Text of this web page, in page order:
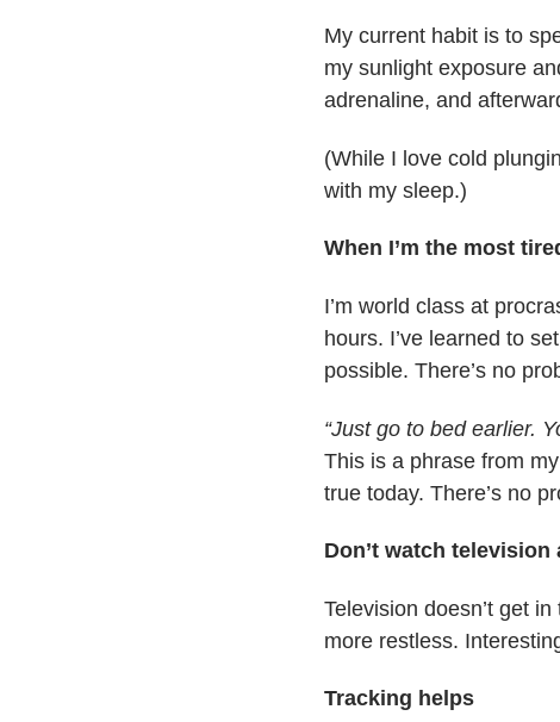
My current habit is to
my sunlight exposure
adrenaline, and
(While I love cold
with my sleep.)
When I’m the most
I’m world class at
hours. I’ve learned to
possible. There’s no
“Just go to bed earlier.
This is a phrase from
true today. There’s no
Don’t watch television
Television doesn’t get
more restless.
Tracking helps